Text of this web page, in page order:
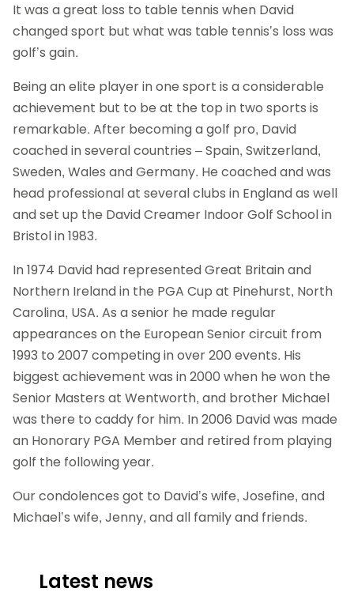
It was a great loss to table tennis when David
changed sport but what was table tennis’s loss was
golf’s gain.
Being an elite player in one sport is a considerable
achievement but to be at the top in two sports is
remarkable. After becoming a golf pro, David
coached in several countries – Spain, Switzerland,
Sweden, Wales and Germany. He coached and was
head professional at several clubs in England as well
and set up the David Creamer Indoor Golf School in
Bristol in 1983.
In 1974 David had represented Great Britain and
Northern Ireland in the PGA Cup at Pinehurst, North
Carolina, USA. As a senior he made regular
appearances on the European Senior circuit from
1993 to 2007 competing in over 200 events. His
biggest achievement was in 2000 when he won the
Senior Masters at Wentworth, and brother Michael
was there to caddy for him. In 2006 David was made
an Honorary PGA Member and retired from playing
golf the following year.
Our condolences got to David’s wife, Josefine, and
Michael’s wife, Jenny, and all family and friends.
Latest news